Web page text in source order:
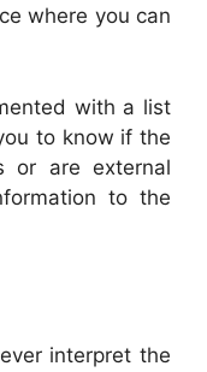
where you can
with a list
to know if the
or are external
to the
interpret the